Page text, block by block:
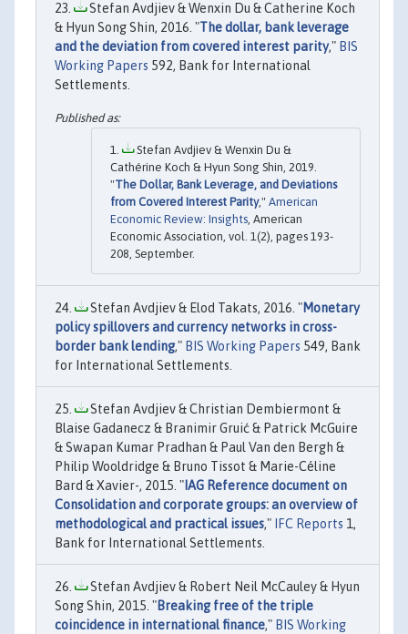
Stefan Avdjiev & Wenxin Du & Catherine Koch
& Hyun Song Shin, 2016. "The dollar, bank leverage
and the deviation from covered interest parity," BIS
Working Papers 592, Bank for International
Settlements.
Stefan Avdjiev & Wenxin Du &
Cathérine Koch & Hyun Song Shin, 2019.
"The Dollar, Bank Leverage, and Deviations
from Covered Interest Parity," American
Economic Review: Insights , American
Economic Association, vol. 1(2), pages 193-
208, September.
Stefan Avdjiev & Elod Takats, 2016. "Monetary
policy spillovers and currency networks in cross-
border bank lending," BIS Working Papers 549, Bank
for International Settlements.
Stefan Avdjiev & Christian Dembiermont &
Blaise Gadanecz & Branimir Gruić & Patrick McGuire
& Swapan Kumar Pradhan & Paul Van den Bergh &
Philip Wooldridge & Bruno Tissot & Marie-Céline
Bard & Xavier-, 2015. " IAG Reference document on
Consolidation and corporate groups: an overview of
methodological and practical issues," IFC Reports 1,
Bank for International Settlements.
Stefan Avdjiev & Robert Neil McCauley & Hyun
Song Shin, 2015. "Breaking free of the triple
coincidence in international finance," BIS Working